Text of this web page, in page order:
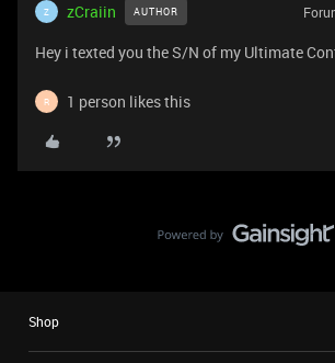
Z zCraiin AUTHOR
Hey i texted you the S/N of my Ultimate
R 1 person likes this
Shop